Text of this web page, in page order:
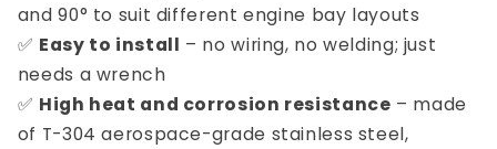
and 90° to suit different engine bay layouts
✅ Easy to install – no wiring, no welding; just
needs a wrench
✅ High heat and corrosion resistance – made
of T-304 aerospace-grade stainless steel,